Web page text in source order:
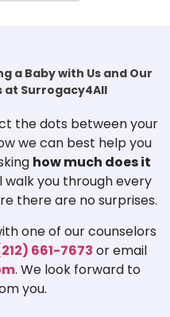
a Baby with Us and Our
at Surrogacy4All
the dots between your
we can best help you
how much does it
walk you through every
there are no surprises.
one of our counselors
661-7673 or email
. We look forward to
you.